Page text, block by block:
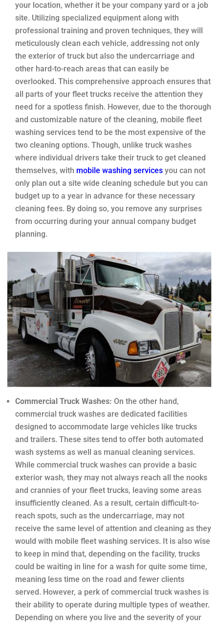
your location, whether it be your company yard or a job
site. Utilizing specialized equipment along with
professional training and proven techniques, they will
meticulously clean each vehicle, addressing not only
the exterior of truck but also the undercarriage and
other hard-to-reach areas that can easily be
overlooked. This comprehensive approach ensures that
all parts of your fleet trucks receive the attention they
need for a spotless finish. However, due to the thorough
and customizable nature of the cleaning, mobile fleet
washing services tend to be the most expensive of the
two cleaning options. Though, unlike truck washes
where individual drivers take their truck to get cleaned
themselves, with mobile washing services you can not
only plan out a site wide cleaning schedule but you can
budget up to a year in advance for these necessary
cleaning fees. By doing so, you remove any surprises
from occurring during your annual company budget
planning.
Commercial Truck Washes: On the other hand,
commercial truck washes are dedicated facilities
designed to accommodate large vehicles like trucks
and trailers. These sites tend to offer both automated
wash systems as well as manual cleaning services.
While commercial truck washes can provide a basic
exterior wash, they may not always reach all the nooks
and crannies of your fleet trucks, leaving some areas
insufficiently cleaned. As a result, certain difficult-to-
reach spots, such as the undercarriage, may not
receive the same level of attention and cleaning as they
would with mobile fleet washing services. It is also wise
to keep in mind that, depending on the facility, trucks
could be waiting in line for a wash for quite some time,
meaning less time on the road and fewer clients
served. However, a perk of commercial truck washes is
their ability to operate during multiple types of weather.
Depending on where you live and the severity of your